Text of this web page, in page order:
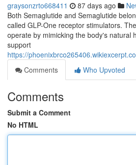
graysonzrto668411 87 days ago
Both Semaglutide and Semaglutide
called GLP-One receptor stimulators.
operate by mimicking the body's natural
support
https://
Comments
Who Upvoted
Comments
Submit a Comment
No HTML